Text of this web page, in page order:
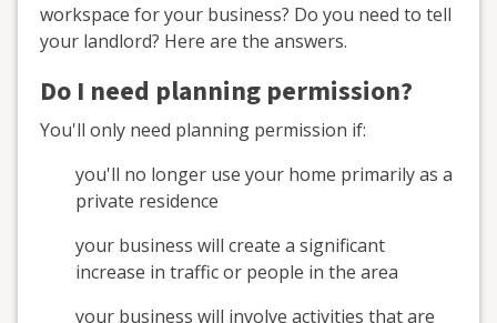
workspace for your business? Do you need to tell
your landlord? Here are the answers.
Do I need planning permission?
You'll only need planning permission if:
you'll no longer use your home primarily as a
private residence
your business will create a significant
increase in traffic or people in the area
your business will involve activities that are